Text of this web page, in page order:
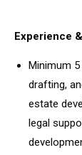
Experience
Minimum
drafting,
estate
legal